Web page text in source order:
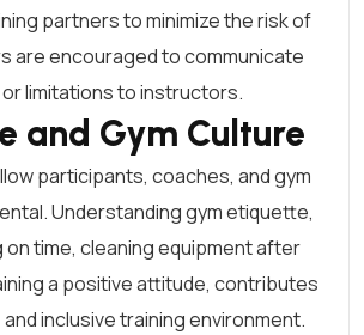
partners to minimize the risk of
are encouraged to communicate
limitations to instructors.
and Gym Culture
participants, coaches, and gym
Understanding gym etiquette,
on time, cleaning equipment after
a positive attitude, contributes
inclusive training environment.